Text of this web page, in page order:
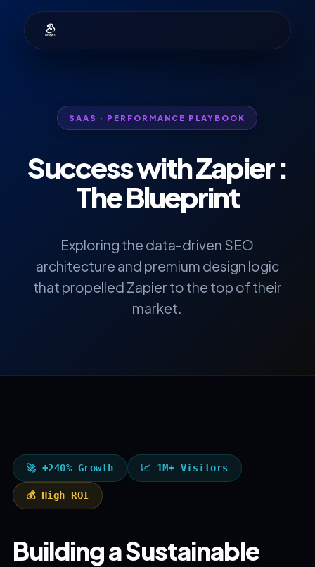
SAAS · PERFORMANCE PLAYBOOK
Success withZapier:
The Blueprint
Exploring the data-driven SEO
architecture and premium design logic
that propelled Zapier to the top of their
market.
🚀 +240% Growth 📈 1M+ Visitors
💰 High ROI
Building a Sustainable